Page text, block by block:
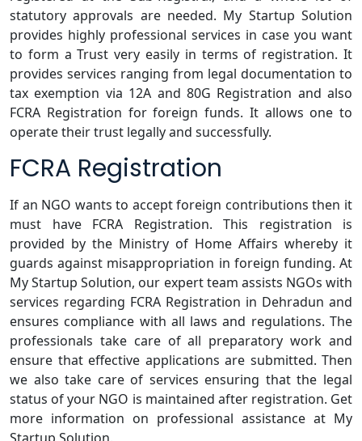
statutory approvals are needed. My Startup Solution
provides highly professional services in case you want
to form a Trust very easily in terms of registration. It
provides services ranging from legal documentation to
tax exemption via 12A and 80G Registration and also
FCRA Registration for foreign funds. It allows one to
operate their trust legally and successfully.
FCRA Registration
If an NGO wants to accept foreign contributions then it
must have FCRA Registration. This registration is
provided by the Ministry of Home Affairs whereby it
guards against misappropriation in foreign funding. At
My Startup Solution, our expert team assists NGOs with
services regarding FCRA Registration in Dehradun and
ensures compliance with all laws and regulations. The
professionals take care of all preparatory work and
ensure that effective applications are submitted. Then
we also take care of services ensuring that the legal
status of your NGO is maintained after registration. Get
more information on professional assistance at My